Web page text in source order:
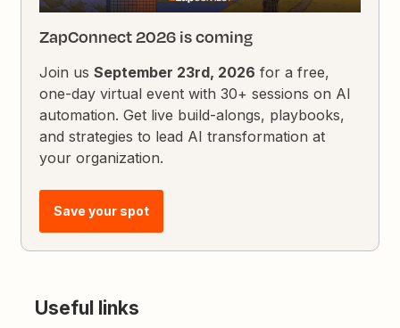
ZapConnect 2026 is coming
Join usSeptember 23rd, 2026 for a free,
one-day virtual event with 30+ sessions on AI
automation. Get live build-alongs, playbooks,
and strategies to lead AI transformation at
your organization.
Save your spot
Useful links